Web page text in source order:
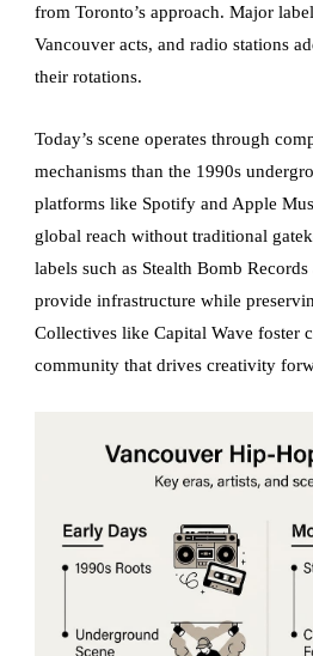
from Toronto’s approach. Major
Vancouver acts, and radio stations
their rotations.
Today’s scene operates through
mechanisms than the 1990s
platforms like Spotify and Apple
global reach without traditional
labels such as Stealth Bomb
provide infrastructure while
Collectives like Capital Wave foster
community that drives creativity